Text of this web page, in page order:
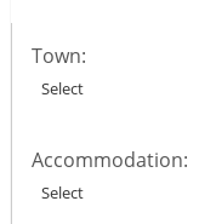
Town:
Accommodation: